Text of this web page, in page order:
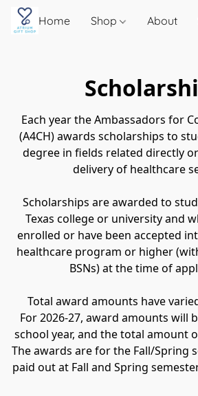
Home Shop About
Each year the Ambassadors for
(A4CH) awards scholarships to
degree in fields related directly
delivery of healthcare
Scholarships are awarded to
Texas college or university and
enrolled or have been accepted
healthcare program or higher
BSNs) at the time of
Total award amounts have
For 2026-27, award amounts will
school year, and the total amount
The awards are for the Fall/Spring
paid out at Fall and Spring